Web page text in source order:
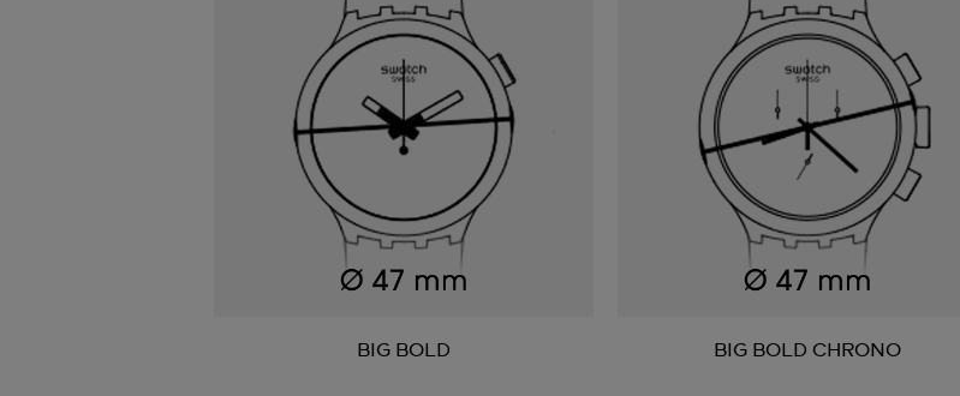
BIG BOLD BIG BOLD CHRONO